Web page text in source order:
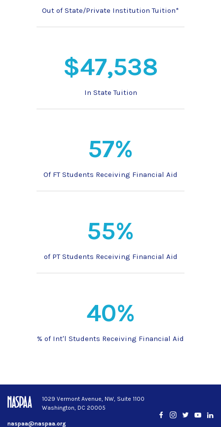
Out of State/Private Institution Tuition*
$47,538
In State Tuition
57%
Of FT Students Receiving Financial Aid
55%
of PT Students Receiving Financial Aid
40%
% of Int'l Students Receiving Financial Aid
1029 Vermont Avenue, NW, Suite 1100
Washington, DC 20005
naspaa@naspaa.org
Facebook
Instagram
Twitter